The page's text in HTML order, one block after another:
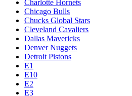
Charlotte Hornets
Chicago Bulls
Chucks Global Stars
Cleveland Cavaliers
Dallas Mavericks
Denver Nuggets
Detroit Pistons
E1
E10
E2
E3